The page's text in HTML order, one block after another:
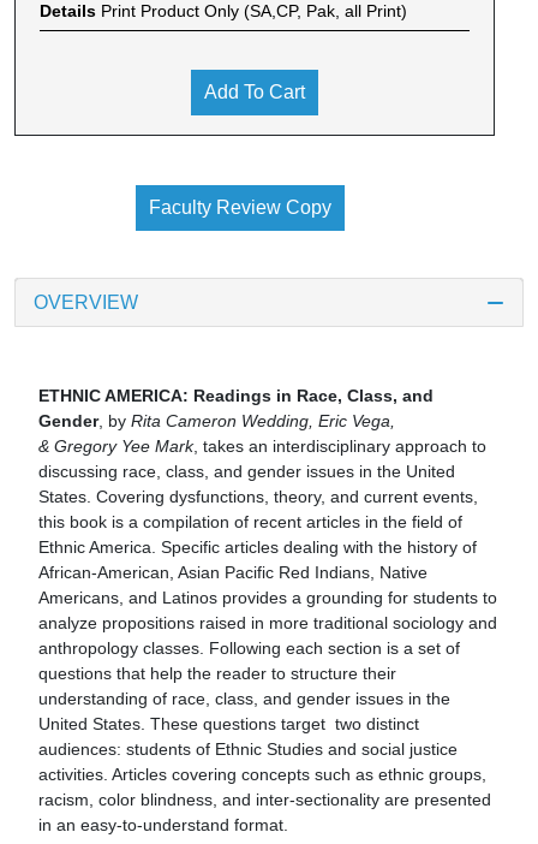
Details Print Product Only (SA,CP, Pak, all Print)
Add To Cart
Faculty Review Copy
OVERVIEW
ETHNIC AMERICA: Readings in Race, Class, and
Gender, by Rita Cameron Wedding, Eric Vega,
& Gregory Yee Mark, takes an interdisciplinary approach to
discussing race, class, and gender issues in the United
States. Covering dysfunctions, theory, and current events,
this book is a compilation of recent articles in the field of
Ethnic America. Specific articles dealing with the history of
African-American, Asian Pacific Red Indians, Native
Americans, and Latinos provides a grounding for students to
analyze propositions raised in more traditional sociology and
anthropology classes. Following each section is a set of
questions that help the reader to structure their
understanding of race, class, and gender issues in the
United States. These questions target two distinct
audiences: students of Ethnic Studies and social justice
activities. Articles covering concepts such as ethnic groups,
racism, color blindness, and inter-sectionality are presented
in an easy-to-understand format.